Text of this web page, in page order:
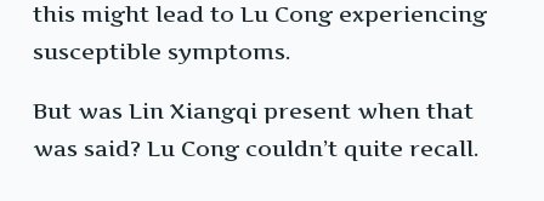
this might lead to Lu Cong experiencing
susceptible symptoms.
But was Lin Xiangqi present when that
was said? Lu Cong couldn’t quite recall.